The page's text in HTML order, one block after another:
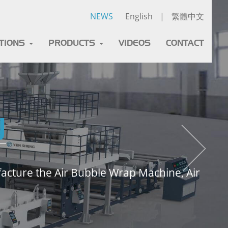
NEWS English | 繁體中文
PRODUCTS VIDEOS CONTACT
the Air Bubble Wrap Machine, Air